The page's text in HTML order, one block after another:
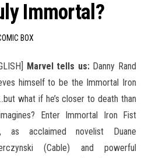
Immortal?
BOX
Marvel tells us:Danny Rand
himself to be the Immortal Iron
what if he’s closer to death than
Enter Immortal Iron Fist
as acclaimed novelist Duane
(Cable) and powerful